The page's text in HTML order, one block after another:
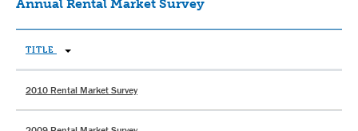
Annual Rental Market Survey
TITLE
2010 Rental Market Survey